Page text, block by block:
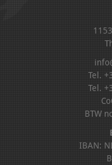
Tel.
Tel.
BTW
IBAN: